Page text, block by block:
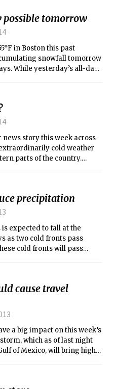
sunlight has been
staunchly entrenched
the normal high
are around 43°F (6°C),
above 40°F since February
expected to be in the
relief.
possible tomorrow
in Boston this past
snowfall tomorrow
While yesterday’s all-day
At the time of this writing,
issued a Winter Storm
Wednesday
story this week across
cold weather
parts of the country.
were advised to stay
have attributed the
but what exactly does that
precipitation
expected to fall at the
as two cold fronts pass
50s°F this at the start of
discover temperatures
afternoon and evening.
and become steady
to snow before ending
cause travel
a big impact on this week’s
which as of last night
of Mexico, will bring high
system, it is now